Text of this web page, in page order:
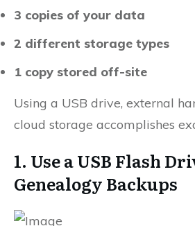
3 copies of your data
2 different storage types
1 copy stored off-site
Using a USB drive, external
cloud storage accomplishes
1. Use a USB Flash
Genealogy Backups